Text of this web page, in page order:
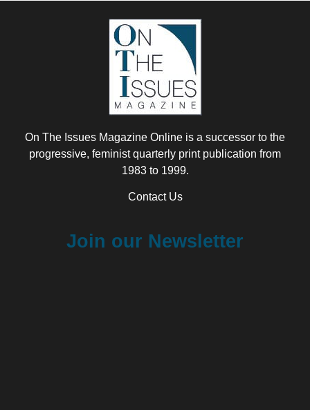
On The Issues Magazine Online is a successor to the
progressive, feminist quarterly print publication from
1983 to 1999.
Contact Us
Join our Newsletter